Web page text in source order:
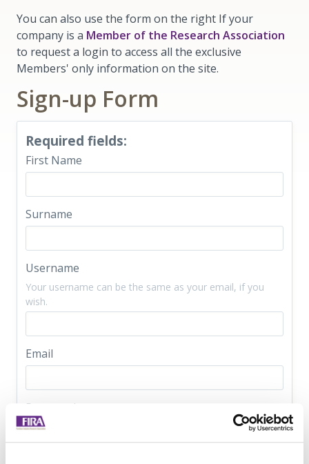
You can also use the form on the right If your
company is a Member of the Research Association
to request a login to access all the exclusive
Members' only information on the site.
Sign-up Form
Required fields:
First Name
Surname
Username
Your username can be the same as your email, if you
wish.
Email
Password
FIRA enforces a 6 character minimum as the only
password requirement